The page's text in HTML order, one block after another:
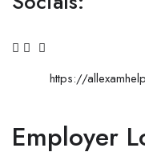
https://
Employer